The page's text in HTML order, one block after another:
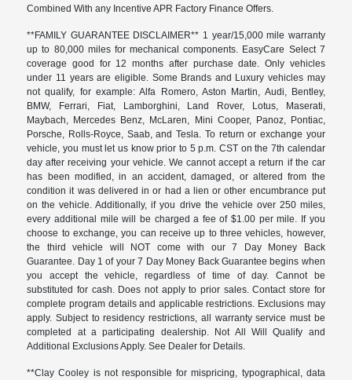
Combined With any Incentive APR Factory Finance Offers.
**FAMILY GUARANTEE DISCLAIMER** 1 year/15,000 mile warranty
up to 80,000 miles for mechanical components. EasyCare Select 7
coverage good for 12 months after purchase date. Only vehicles
under 11 years are eligible. Some Brands and Luxury vehicles may
not qualify, for example: Alfa Romero, Aston Martin, Audi, Bentley,
BMW, Ferrari, Fiat, Lamborghini, Land Rover, Lotus, Maserati,
Maybach, Mercedes Benz, McLaren, Mini Cooper, Panoz, Pontiac,
Porsche, Rolls-Royce, Saab, and Tesla. To return or exchange your
vehicle, you must let us know prior to 5 p.m. CST on the 7th calendar
day after receiving your vehicle. We cannot accept a return if the car
has been modified, in an accident, damaged, or altered from the
condition it was delivered in or had a lien or other encumbrance put
on the vehicle. Additionally, if you drive the vehicle over 250 miles,
every additional mile will be charged a fee of $1.00 per mile. If you
choose to exchange, you can receive up to three vehicles, however,
the third vehicle will NOT come with our 7 Day Money Back
Guarantee. Day 1 of your 7 Day Money Back Guarantee begins when
you accept the vehicle, regardless of time of day. Cannot be
substituted for cash. Does not apply to prior sales. Contact store for
complete program details and applicable restrictions. Exclusions may
apply. Subject to residency restrictions, all warranty service must be
completed at a participating dealership. Not All Will Qualify and
Additional Exclusions Apply. See Dealer for Details.
**Clay Cooley is not responsible for mispricing, typographical, data